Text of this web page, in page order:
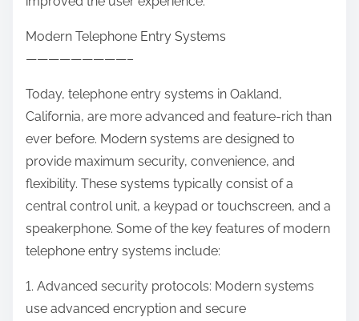
Modern Telephone Entry Systems
—————————–
Today, telephone entry systems in Oakland,
California, are more advanced and feature-rich than
ever before. Modern systems are designed to
provide maximum security, convenience, and
flexibility. These systems typically consist of a
central control unit, a keypad or touchscreen, and a
speakerphone. Some of the key features of modern
telephone entry systems include:
1. Advanced security protocols: Modern systems
use advanced encryption and secure